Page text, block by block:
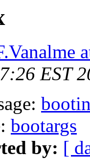
EST
bootargs
by: [